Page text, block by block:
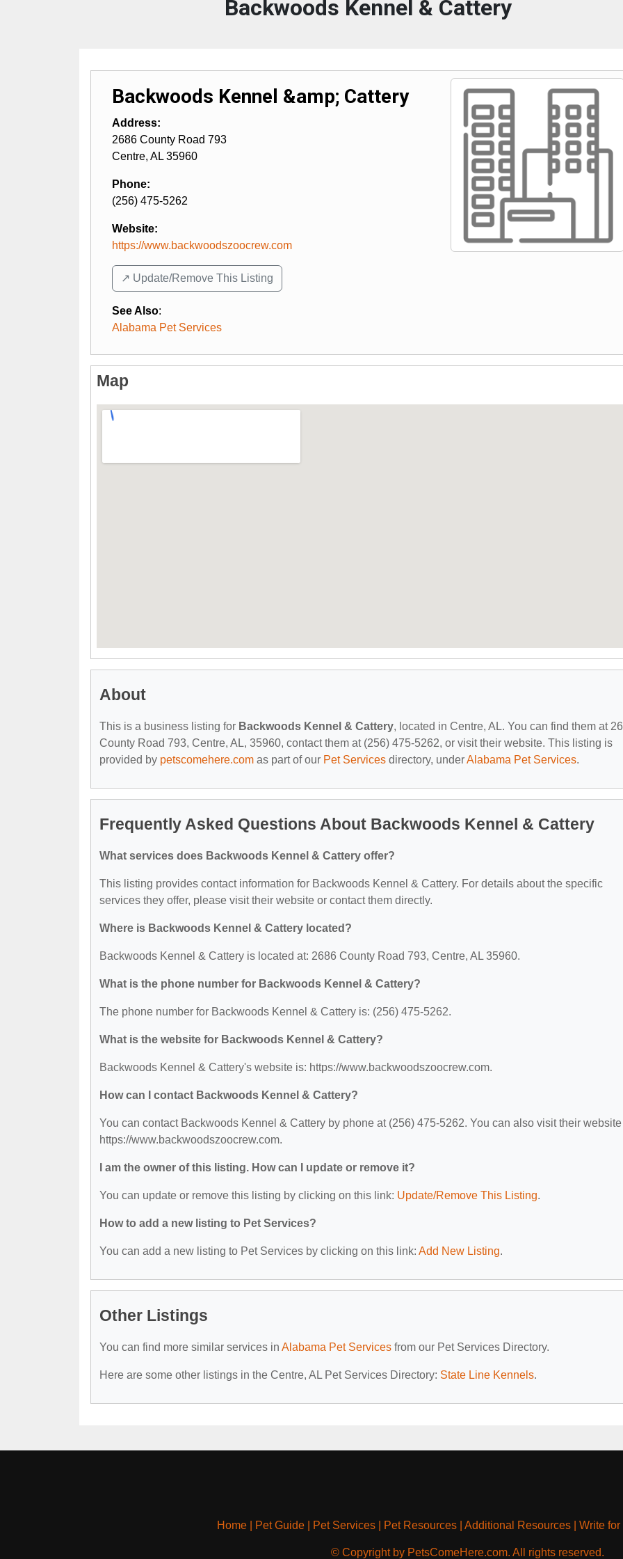
Backwoods Kennel & Cattery
Backwoods Kennel &amp; Cattery
Address:
2686 County Road 793
Centre, AL 35960
Phone:
(256) 475-5262
Website:
https://www.backwoodszoocrew.com
↗️ Update/Remove This Listing
See Also:
Alabama Pet Services
Map
About
This is a business listing for Backwoods Kennel & Cattery, located in Centre, AL. You can find them at
County Road 793, Centre, AL, 35960, contact them at (256) 475-5262, or visit their website. This listing is
provided by petscomehere.com as part of our Pet Services directory, underAlabama Pet Services.
Frequently Asked Questions About Backwoods Kennel & Cattery
What services does Backwoods Kennel & Cattery offer?
This listing provides contact information for Backwoods Kennel & Cattery. For details about the specific
services they offer, please visit their website or contact them directly.
Where is Backwoods Kennel & Cattery located?
Backwoods Kennel & Cattery is located at: 2686 County Road 793, Centre, AL 35960.
What is the phone number for Backwoods Kennel & Cattery?
The phone number for Backwoods Kennel & Cattery is: (256) 475-5262.
What is the website for Backwoods Kennel & Cattery?
Backwoods Kennel & Cattery's website is: https://www.backwoodszoocrew.com.
How can I contact Backwoods Kennel & Cattery?
You can contact Backwoods Kennel & Cattery by phone at (256) 475-5262. You can also visit their website
https://www.backwoodszoocrew.com.
I am the owner of this listing. How can I update or remove it?
You can update or remove this listing by clicking on this link: Update/Remove This Listing.
How to add a new listing to Pet Services?
You can add a new listing to Pet Services by clicking on this link: Add New Listing.
Other Listings
You can find more similar services in Alabama Pet Services from our Pet Services Directory.
Here are some other listings in the Centre, AL Pet Services Directory: State Line Kennels.
Home| Pet Guide| Pet Services| Pet Resources| Additional Resources| Write for
© Copyright by PetsComeHere.com. All rights reserved.